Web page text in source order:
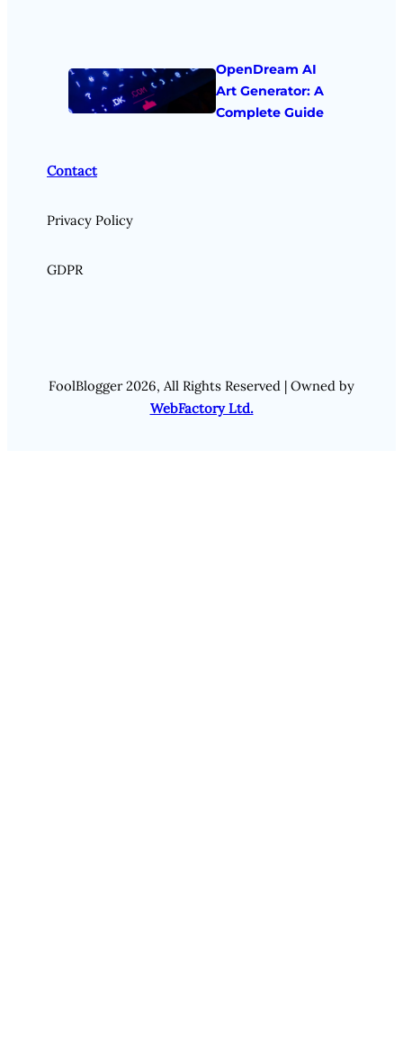
OpenDream AI
Art Generator: A
Complete Guide
Contact
Privacy Policy
GDPR
FoolBlogger 2026, All Rights Reserved | Owned by
WebFactory Ltd.